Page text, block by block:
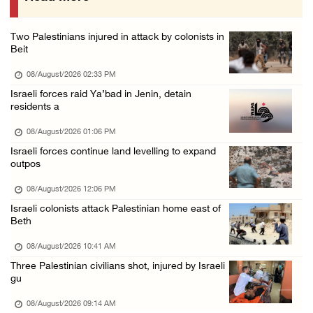
Presidency condemns Houthi attacks targeting ...
Arab League chief warns of Israel’s approach ...
07/August/2026 02:38 PM
Two Palestinians injured in attack by colonists in
Beit
08/August/2026 02:33 PM
Israeli forces raid Ya’bad in Jenin, detain
residents a
08/August/2026 01:06 PM
Israeli forces continue land levelling to expand
outpos
08/August/2026 12:06 PM
Israeli colonists attack Palestinian home east of
Beth
08/August/2026 10:41 AM
Three Palestinian civilians shot, injured by Israeli
gu
08/August/2026 09:14 AM